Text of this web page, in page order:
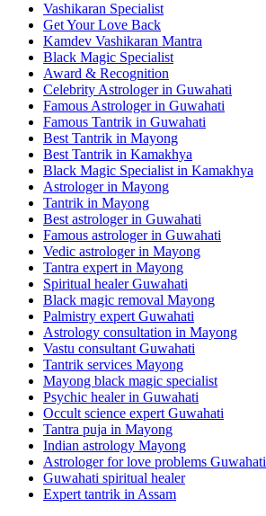
Vashikaran Specialist
Get Your Love Back
Kamdev Vashikaran Mantra
Black Magic Specialist
Award & Recognition
Celebrity Astrologer in Guwahati
Famous Astrologer in Guwahati
Famous Tantrik in Guwahati
Best Tantrik in Mayong
Best Tantrik in Kamakhya
Black Magic Specialist in Kamakhya
Astrologer in Mayong
Tantrik in Mayong
Best astrologer in Guwahati
Famous astrologer in Guwahati
Vedic astrologer in Mayong
Tantra expert in Mayong
Spiritual healer Guwahati
Black magic removal Mayong
Palmistry expert Guwahati
Astrology consultation in Mayong
Vastu consultant Guwahati
Tantrik services Mayong
Mayong black magic specialist
Psychic healer in Guwahati
Occult science expert Guwahati
Tantra puja in Mayong
Indian astrology Mayong
Astrologer for love problems Guwahati
Guwahati spiritual healer
Expert tantrik in Assam